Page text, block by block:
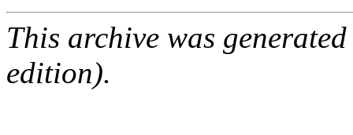
This archive was
edition).